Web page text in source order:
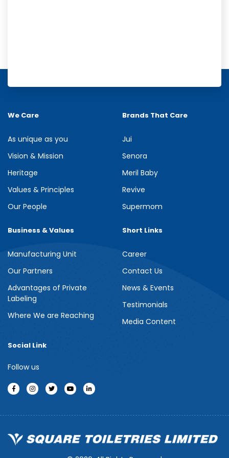
Meril Berry Bliss Shower Gel
Indulge your senses with the refreshing burst of juicy berries in
Meril Berry Bliss Shower Gel. Its gentle, skin-loving formula...
We Care
As unique as you
Vision & Mission
Heritage
Values & Principles
Our People
Brands That Care
Jui
Senora
Meril Baby
Revive
Supermom
Business & Values
Manufacturing Unit
Our Partners
Advantages of Private
Labeling
Where We are Reaching
Short Links
Career
Contact Us
News & Events
Testimonials
Media Content
Social Link
Follow us